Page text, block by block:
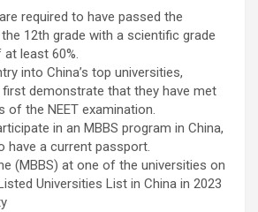
required to have passed the
12th grade with a scientific grade
least 60%.
into China’s top universities,
demonstrate that they have met
of the NEET examination.
in an MBBS program in China,
have a current passport.
(MBBS) at one of the universities on
Universities List in China in 2023